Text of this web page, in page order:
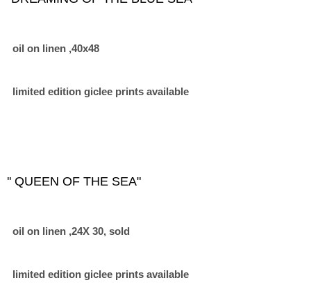
oil on linen ,40x48
limited edition giclee prints available
'' QUEEN OF THE SEA"
oil on linen ,24X 30, sold
limited edition giclee prints available